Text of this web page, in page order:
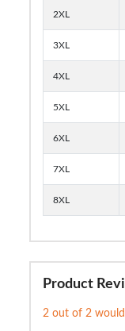
2XL
3XL
4XL
5XL
6XL
7XL
8XL
Product
2 out of 2